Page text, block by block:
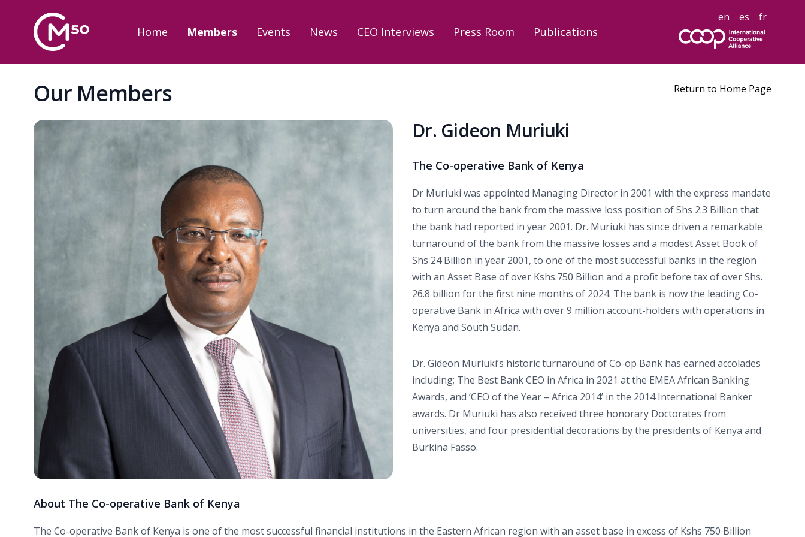
Home Members Events News CEO Interviews Press Room Publications
en es fr
Our Members Return to Home Page
Dr. Gideon Muriuki
The Co-operative Bank of Kenya
Dr Muriuki was appointed Managing Director in 2001 with the express mandate
to turn around the bank from the massive loss position of Shs 2.3 Billion that
the bank had reported in year 2001. Dr. Muriuki has since driven a remarkable
turnaround of the bank from the massive losses and a modest Asset Book of
Shs 24 Billion in year 2001, to one of the most successful banks in the region
with an Asset Base of over Kshs.750 Billion and a profit before tax of over Shs.
26.8 billion for the first nine months of 2024. The bank is now the leading Co-
operative Bank in Africa with over 9 million account-holders with operations in
Kenya and South Sudan.
Dr. Gideon Muriuki’s historic turnaround of Co-op Bank has earned accolades
including; The Best Bank CEO in Africa in 2021 at the EMEA African Banking
Awards, and ‘CEO of the Year – Africa 2014’ in the 2014 International Banker
awards. Dr Muriuki has also received three honorary Doctorates from
universities, and four presidential decorations by the presidents of Kenya and
Burkina Fasso.
About The Co-operative Bank of Kenya
The Co-operative Bank of Kenya is one of the most successful financial institutions in the Eastern African region with an asset base in excess of Kshs 750 Billion